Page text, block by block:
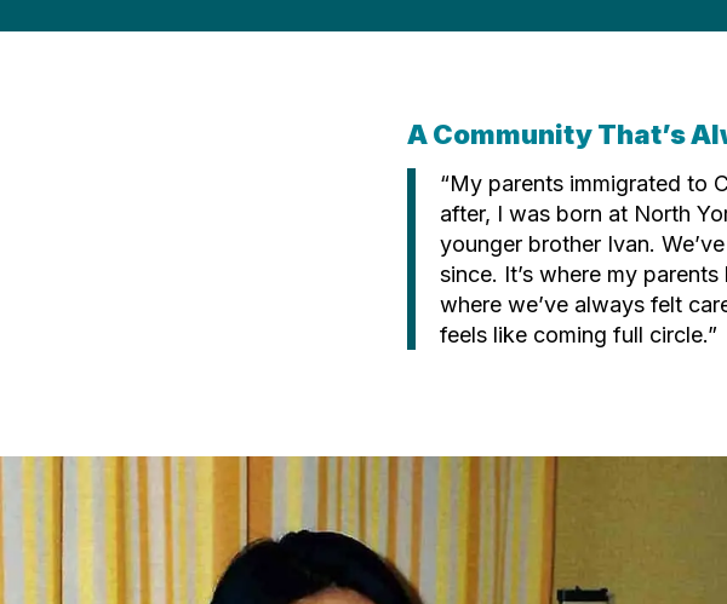
A Community That’s
“My parents immigrated to
after, I was born at North
younger brother Ivan.
since. It’s where my
where we’ve always felt
feels like coming full circle.”